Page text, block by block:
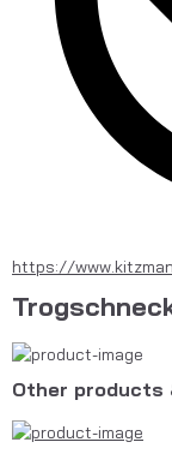
https://
Other products